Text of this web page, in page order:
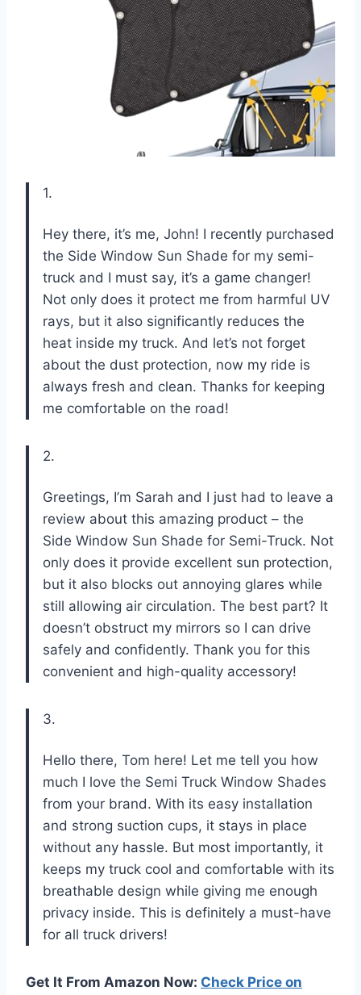
1.
Hey there, it’s me, John! I recently purchased
the Side Window Sun Shade for my semi-
truck and I must say, it’s a game changer!
Not only does it protect me from harmful UV
rays, but it also significantly reduces the
heat inside my truck. And let’s not forget
about the dust protection, now my ride is
always fresh and clean. Thanks for keeping
me comfortable on the road!
2.
Greetings, I’m Sarah and I just had to leave a
review about this amazing product – the
Side Window Sun Shade for Semi-Truck. Not
only does it provide excellent sun protection,
but it also blocks out annoying glares while
still allowing air circulation. The best part? It
doesn’t obstruct my mirrors so I can drive
safely and confidently. Thank you for this
convenient and high-quality accessory!
3.
Hello there, Tom here! Let me tell you how
much I love the Semi Truck Window Shades
from your brand. With its easy installation
and strong suction cups, it stays in place
without any hassle. But most importantly, it
keeps my truck cool and comfortable with its
breathable design while giving me enough
privacy inside. This is definitely a must-have
for all truck drivers!
Get It From Amazon Now: Check Price on